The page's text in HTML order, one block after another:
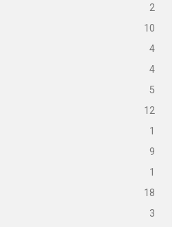
2
10
4
4
5
12
1
9
1
18
3